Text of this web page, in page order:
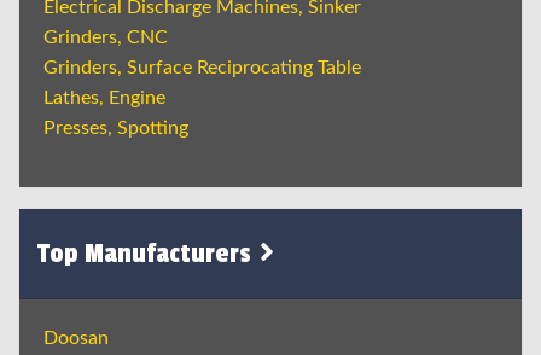
Electrical Discharge Machines, Sinker
Grinders, CNC
Grinders, Surface Reciprocating Table
Lathes, Engine
Presses, Spotting
Top Manufacturers
Doosan